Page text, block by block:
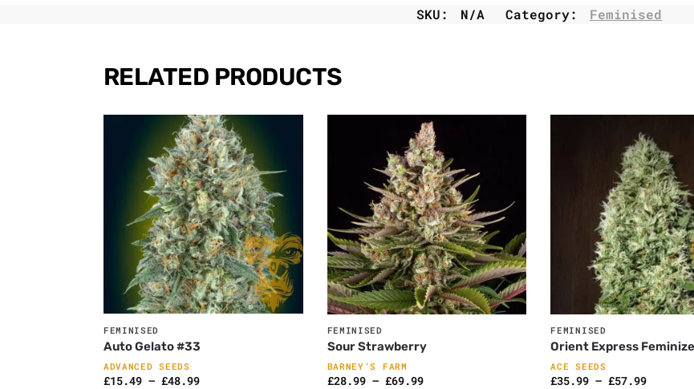
SKU: N/A Category: Feminised
RELATED PRODUCTS
FEMINISED
Auto Gelato #33
ADVANCED SEEDS
£15.49 – £48.99
FEMINISED
Sour Strawberry
BARNEY’S FARM
£28.99 – £69.99
FEMINISED
Orient Express
ACE SEEDS
£35.99 – £57.99